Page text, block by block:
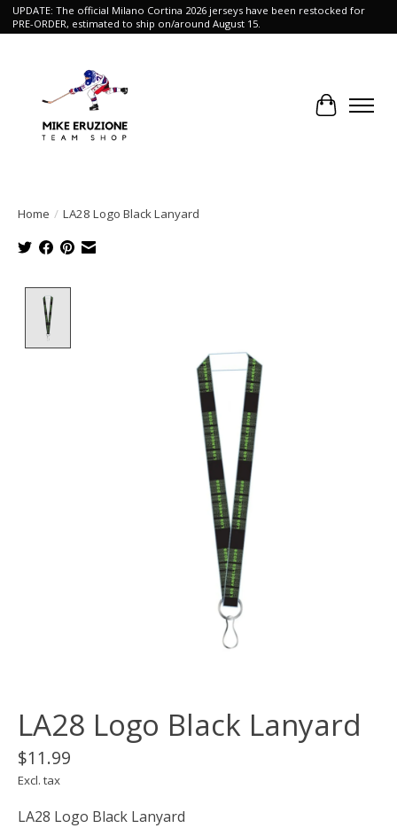
UPDATE: The official Milano Cortina 2026 jerseys have been restocked for
PRE-ORDER, estimated to ship on/around August 15.
Cart
Home / LA28 Logo Black Lanyard
LA28 Logo Black Lanyard
$11.99
Excl. tax
LA28 Logo Black Lanyard